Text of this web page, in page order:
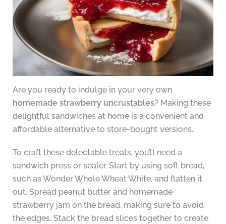
Are you ready to indulge in your very own
homemade strawberry uncrustables? Making these
delightful sandwiches at home is a convenient and
affordable alternative to store-bought versions.
To craft these delectable treats, you’ll need a
sandwich press or sealer. Start by using soft bread,
such as Wonder Whole Wheat White, and flatten it
out. Spread peanut butter and homemade
strawberry jam on the bread, making sure to avoid
the edges. Stack the bread slices together to create